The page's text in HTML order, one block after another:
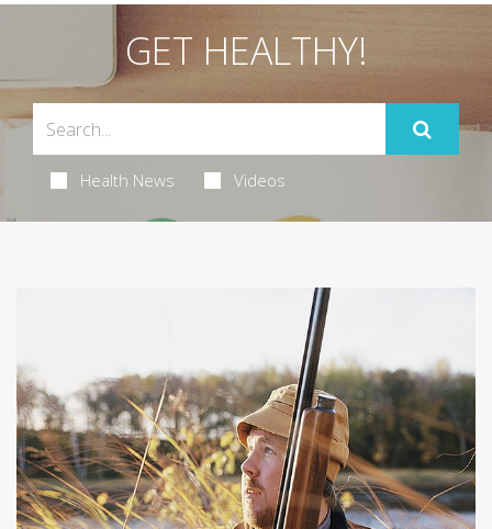
GET HEALTHY!
Health News Videos